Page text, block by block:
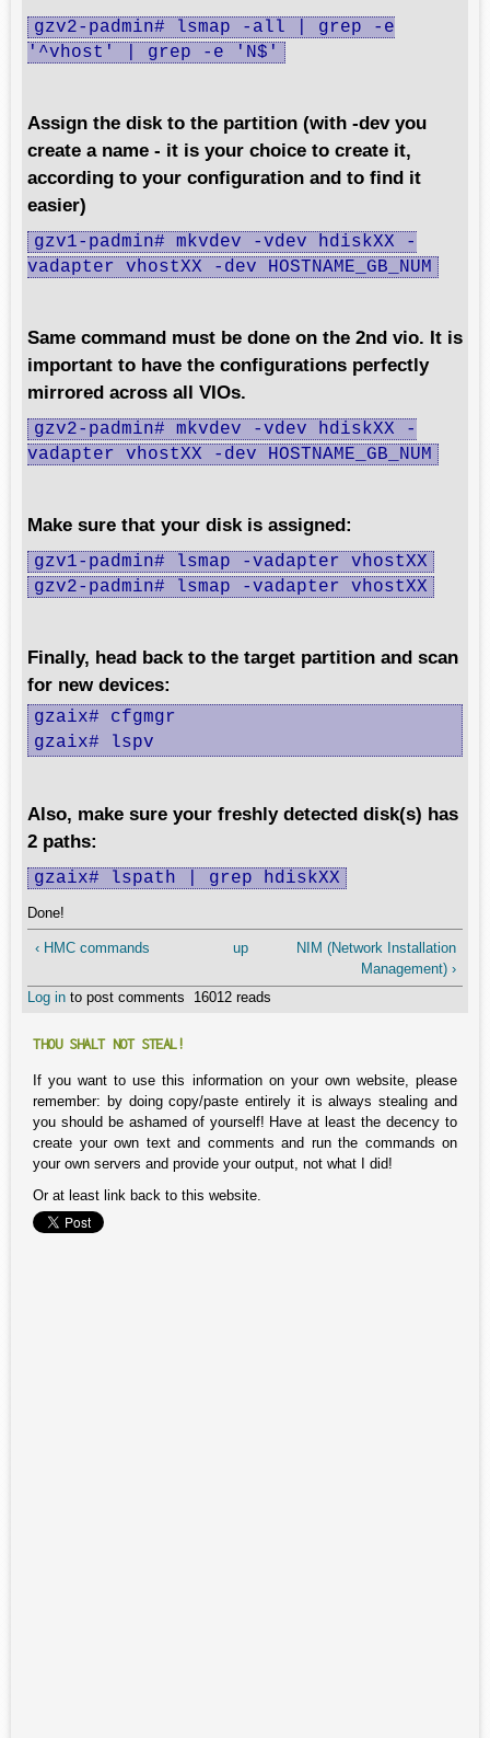
gzv2-padmin# lsmap -all | grep -e
'^vhost' | grep -e 'N$'
Assign the disk to the partition (with -dev you
create a name - it is your choice to create it,
according to your configuration and to find it
easier)
gzv1-padmin# mkvdev -vdev hdiskXX -
vadapter vhostXX -dev HOSTNAME_GB_NUM
Same command must be done on the 2nd vio. It is
important to have the configurations perfectly
mirrored across all VIOs.
gzv2-padmin# mkvdev -vdev hdiskXX -
vadapter vhostXX -dev HOSTNAME_GB_NUM
Make sure that your disk is assigned:
gzv1-padmin# lsmap -vadapter vhostXX
gzv2-padmin# lsmap -vadapter vhostXX
Finally, head back to the target partition and scan
for new devices:
gzaix# cfgmgr
gzaix# lspv
Also, make sure your freshly detected disk(s) has
2 paths:
gzaix# lspath | grep hdiskXX
Done!
‹ HMC commands up
NIM (Network Installation
Management) ›
Log in to post comments 16012 reads
THOU SHALT NOT STEAL!
If you want to use this information on your own website, please
remember: by doing copy/paste entirely it is always stealing and
you should be ashamed of yourself! Have at least the decency to
create your own text and comments and run the commands on
your own servers and provide your output, not what I did!
Or at least link back to this website.